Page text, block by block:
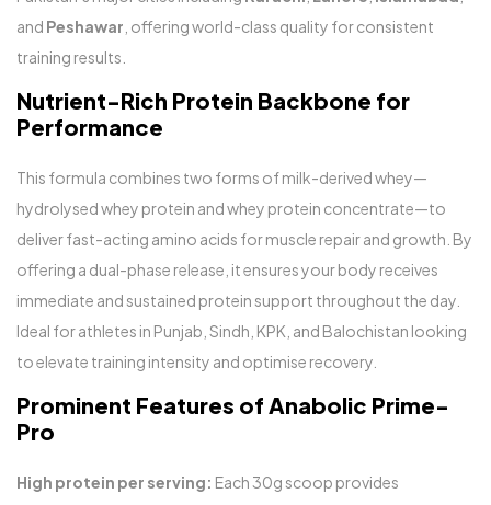
and Peshawar , offering world-class quality for consistent
training results.
Nutrient-Rich Protein Backbone for
Performance
This formula combines two forms of milk-derived whey—
hydrolysed whey protein and whey protein concentrate—to
deliver fast-acting amino acids for muscle repair and growth. By
offering a dual-phase release, it ensures your body receives
immediate and sustained protein support throughout the day.
Ideal for athletes in Punjab, Sindh, KPK, and Balochistan looking
to elevate training intensity and optimise recovery.
Prominent Features of Anabolic Prime-
Pro
High protein per serving: Each 30g scoop provides